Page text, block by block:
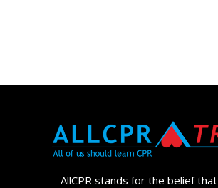
AllCPR stands for the belief that